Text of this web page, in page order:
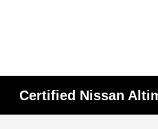
Certified Nissan